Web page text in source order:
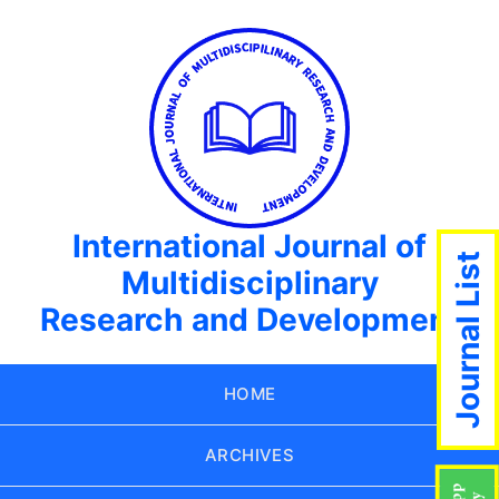
International Journal of
Multidisciplinary
Research and Development
HOME
ARCHIVES
Journal List